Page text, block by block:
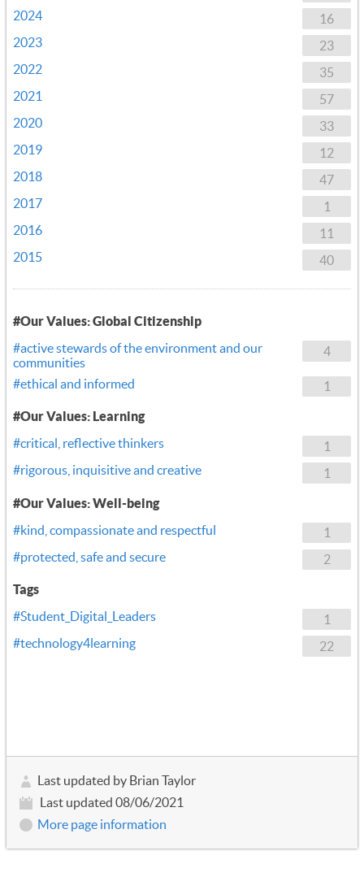
16
2024
23
2023
35
2022
57
2021
33
2020
12
2019
47
2018
1
2017
11
2016
40
2015
#Our Values: Global Citizenship
4
#active stewards of the environment and our
communities
1
#ethical and informed
#Our Values: Learning
1
#critical, reflective thinkers
1
#rigorous, inquisitive and creative
#Our Values: Well-being
1
#kind, compassionate and respectful
2
#protected, safe and secure
Tags
1
#Student_Digital_Leaders
22
#technology4learning
Last updated by Brian Taylor
Last updated 08/06/2021
More page information